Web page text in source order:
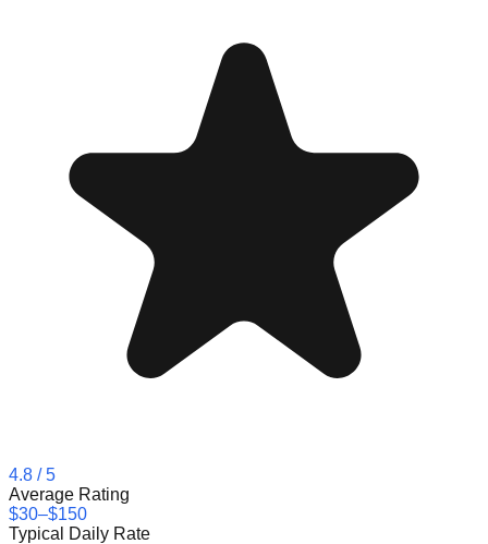
4.8 / 5
Average Rating
$30–$150
Typical Daily Rate